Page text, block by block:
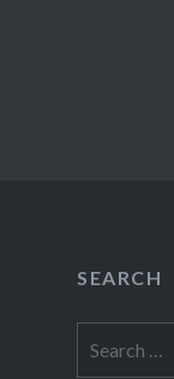
SEARCH
for: